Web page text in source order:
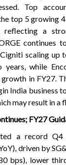
Top
top 5 growing
reflecting a
continues
scaling up
years, while
in FY27.
India business
may result in a
FY27
a record
driven by
bps), lower